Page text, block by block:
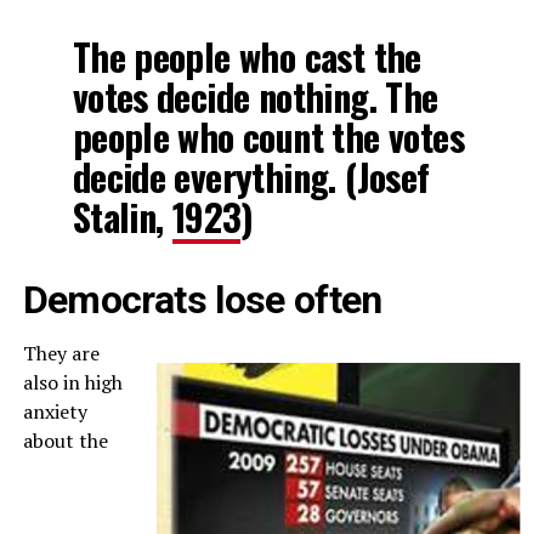
The people who cast the
votes decide nothing. The
people who count the votes
decide everything. (Josef
Stalin,1923)
Democrats lose often
They are
also in high
anxiety
about the